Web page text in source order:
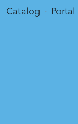
Utility Menu
Catalog Portal